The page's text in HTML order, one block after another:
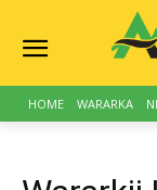
HOME WARARKA